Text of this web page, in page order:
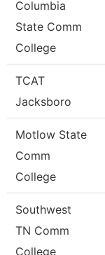
Columbia
State Comm
College
TCAT
Jacksboro
Motlow State
Comm
College
Southwest
TN Comm
College